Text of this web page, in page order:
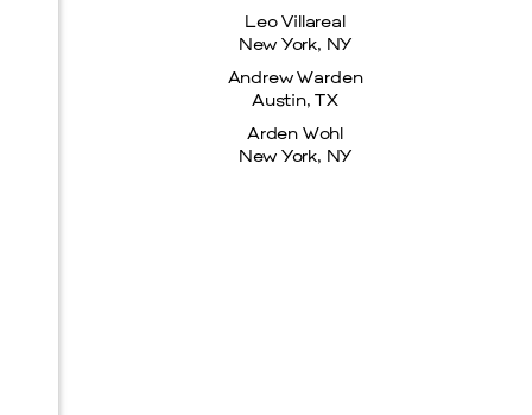
Leo Villareal
New York, NY
Andrew Warden
Austin, TX
Arden Wohl
New York, NY